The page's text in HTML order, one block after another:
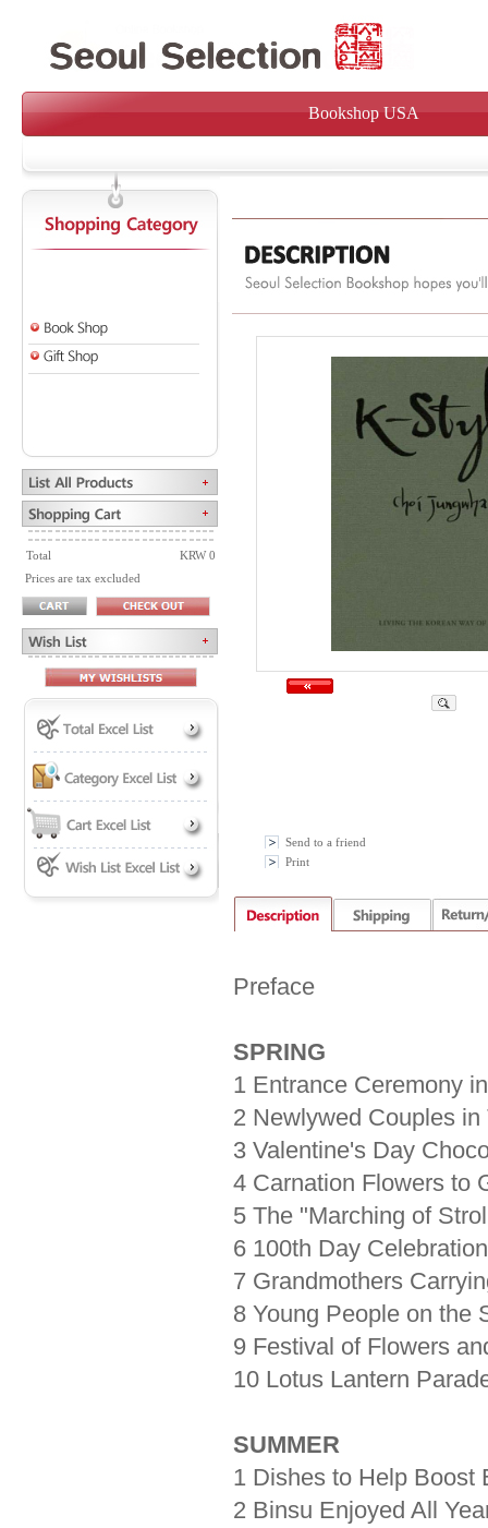
Bookshop USA
Total
KRW 0
Prices are tax excluded
Send to a friend
Print
Preface
SPRING
1 Entrance Ceremony
2 Newlywed Couples
3 Valentine's Day
4 Carnation Flowers to
5 The "Marching of
6 100th Day
7 Grandmothers
8 Young People on the
9 Festival of Flowers
10 Lotus Lantern
SUMMER
1 Dishes to Help Boost
2 Binsu Enjoyed All